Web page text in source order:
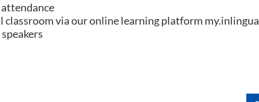
via our online learning platform my.inlingua